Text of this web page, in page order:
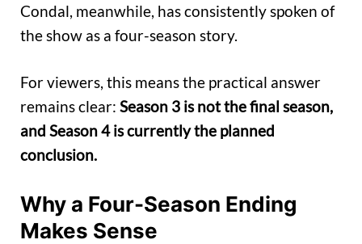
Condal, meanwhile, has consistently spoken of
the show as a four-season story.
For viewers, this means the practical answer
remains clear: Season 3 is not the final season,
and Season 4 is currently the planned
conclusion.
Why a Four-Season Ending
Makes Sense